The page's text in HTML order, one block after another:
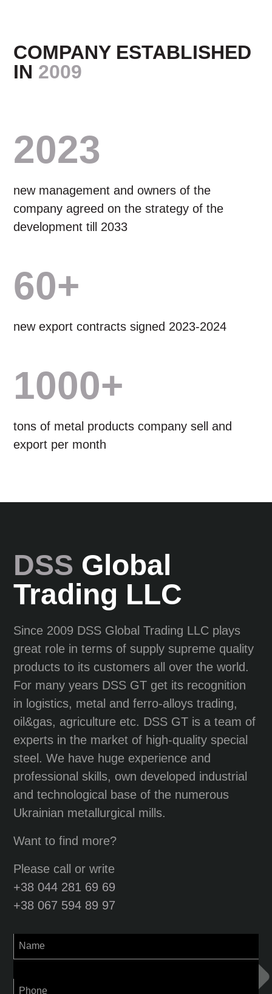
COMPANY ESTABLISHED
IN 2009
2023
new management and owners of the
company agreed on the strategy of the
development till 2033
60+
new export contracts signed 2023-2024
1000+
tons of metal products company sell and
export per month
DSS Global
Trading LLC
Since 2009 DSS Global Trading LLC plays
great role in terms of supply supreme quality
products to its customers all over the world.
For many years DSS GT get its recognition
in logistics, metal and ferro-alloys trading,
oil&gas, agriculture etc. DSS GT is a team of
experts in the market of high-quality special
steel. We have huge experience and
professional skills, own developed industrial
and technological base of the numerous
Ukrainian metallurgical mills.
Want to find more?
Please call or write
+38 044 281 69 69
+38 067 594 89 97